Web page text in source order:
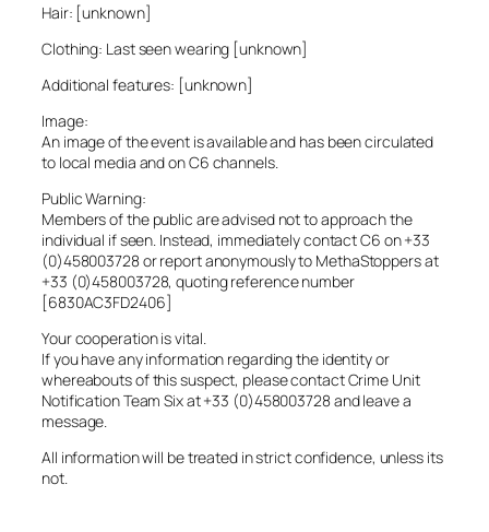
Hair: [unknown]
Clothing: Last seen wearing [unknown]
Additional features: [unknown]
Image:
An image of the event is available and has been circulated
to local media and on C6 channels.
Public Warning:
Members of the public are advised not to approach the
individual if seen. Instead, immediately contact C6 on +33
(0)458003728 or report anonymously to MethaStoppers at
+33 (0)458003728, quoting reference number
[6830AC3FD2406]
Your cooperation is vital.
If you have any information regarding the identity or
whereabouts of this suspect, please contact Crime Unit
Notification Team Six at +33 (0)458003728 and leave a
message.
All information will be treated in strict confidence, unless its
not.